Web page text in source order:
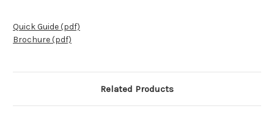
Quick Guide (pdf)
Brochure (pdf)
Related Products